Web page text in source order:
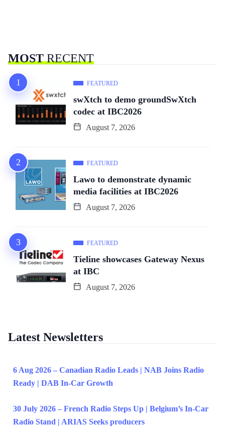
MOSTRECENT
FEATURED
swXtch to demo groundSwXtch
codec at IBC2026
August 7, 2026
FEATURED
Lawo to demonstrate dynamic
media facilities at IBC2026
August 7, 2026
FEATURED
Tieline showcases Gateway Nexus
at IBC
August 7, 2026
Latest Newsletters
6 Aug 2026 – Canadian Radio Leads | NAB Joins Radio
Ready | DAB In-Car Growth
30 July 2026 – French Radio Steps Up | Belgium’s In-Car
Radio Stand | ARIAS Seeks producers